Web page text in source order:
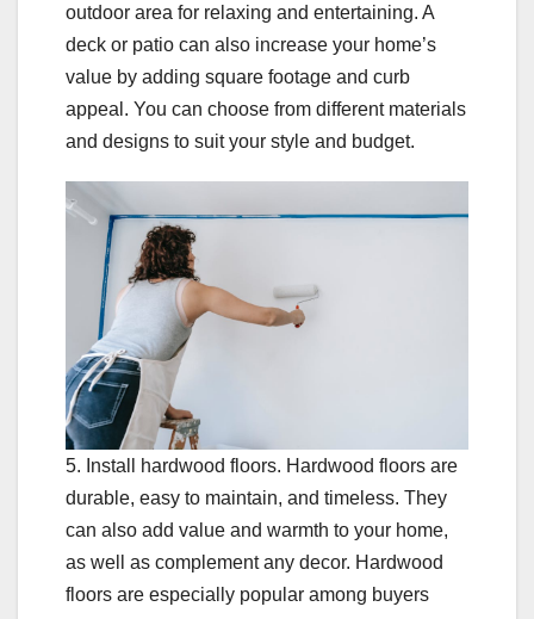
outdoor area for relaxing and entertaining. A
deck or patio can also increase your home’s
value by adding square footage and curb
appeal. You can choose from different materials
and designs to suit your style and budget.
5. Install hardwood floors. Hardwood floors are
durable, easy to maintain, and timeless. They
can also add value and warmth to your home,
as well as complement any decor. Hardwood
floors are especially popular among buyers